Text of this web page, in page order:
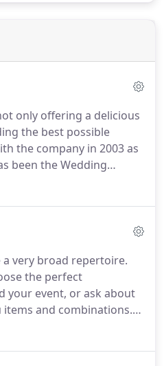
only offering a delicious
the best possible
the company in 2003 as
been the Wedding
a co-owner of Main
enjoys being a part of the
recipes and
come together on
a very broad repertoire.
the perfect
your event, or ask about
and combinations.
the perfect